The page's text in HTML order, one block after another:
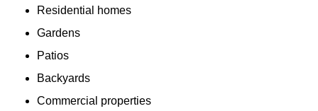
Residential homes
Gardens
Patios
Backyards
Commercial properties